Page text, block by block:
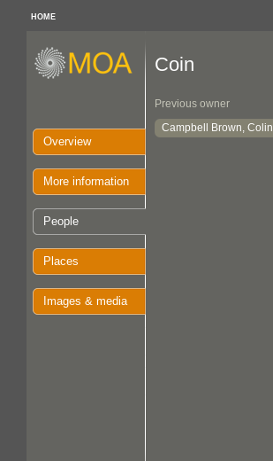
HOME
Overview
More information
People
Places
Images & media
Coin
Previous owner
Campbell Brown, Colin